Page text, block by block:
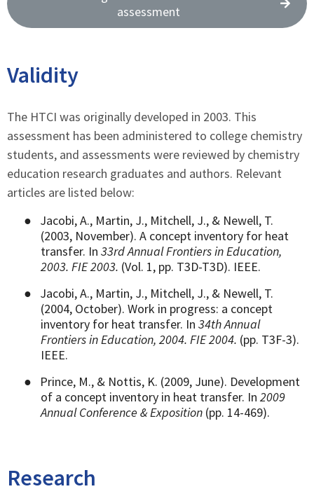
assessment
Validity
The HTCI was originally developed in 2003. This
assessment has been administered to college chemistry
students, and assessments were reviewed by chemistry
education research graduates and authors. Relevant
articles are listed below:
●
Jacobi, A., Martin, J., Mitchell, J., & Newell, T.
(2003, November). A concept inventory for heat
transfer. In 33rd Annual Frontiers in Education,
2003. FIE 2003. (Vol. 1, pp. T3D-T3D). IEEE.
●
Jacobi, A., Martin, J., Mitchell, J., & Newell, T.
(2004, October). Work in progress: a concept
inventory for heat transfer. In 34th Annual
Frontiers in Education, 2004. FIE 2004. (pp. T3F-3).
IEEE.
●
Prince, M., & Nottis, K. (2009, June). Development
of a concept inventory in heat transfer. In 2009
Annual Conference & Exposition (pp. 14-469).
Research